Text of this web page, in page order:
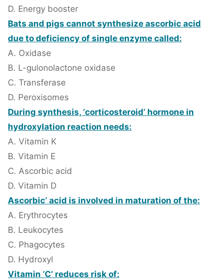
D. Energy booster
Bats and pigs cannot synthesize ascorbic acid
due to deficiency of single enzyme called:
A. Oxidase
B. L-gulonolactone oxidase
C. Transferase
D. Peroxisomes
During synthesis, ‘corticosteroid’ hormone in
hydroxylation reaction needs:
A. Vitamin K
B. Vitamin E
C. Ascorbic acid
D. Vitamin D
Ascorbic’ acid is involved in maturation of the:
A. Erythrocytes
B. Leukocytes
C. Phagocytes
D. Hydroxyl
Vitamin ‘C’ reduces risk of: